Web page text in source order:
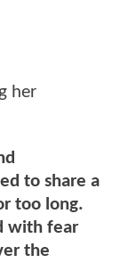
her
to share a
too long.
with fear
the